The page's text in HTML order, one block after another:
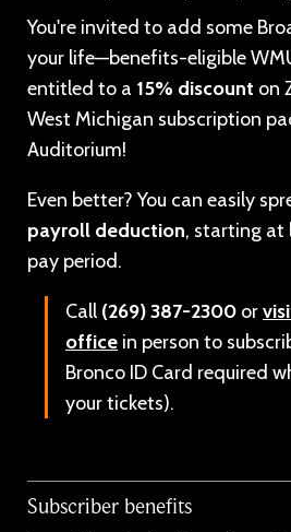
You're invited to add some
your life—benefits-eligible
entitled to a 15% discount on
West Michigan subscription
Auditorium!
Even better? You can easily
payroll deduction, starting at
pay period.
Call (269) 387-2300 or
office in person to
Bronco ID Card required
your tickets).
Subscriber benefits